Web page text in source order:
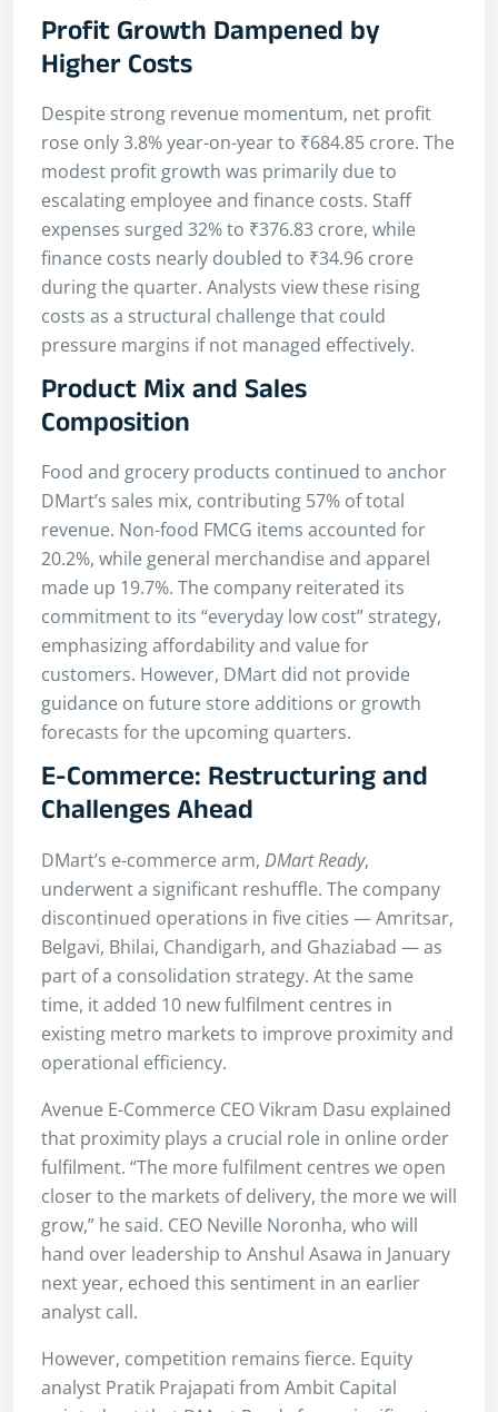
Profit Growth Dampened by
Higher Costs
Despite strong revenue momentum, net profit
rose only 3.8% year-on-year to ₹684.85 crore. The
modest profit growth was primarily due to
escalating employee and finance costs. Staff
expenses surged 32% to ₹376.83 crore, while
finance costs nearly doubled to ₹34.96 crore
during the quarter. Analysts view these rising
costs as a structural challenge that could
pressure margins if not managed effectively.
Product Mix and Sales
Composition
Food and grocery products continued to anchor
DMart’s sales mix, contributing 57% of total
revenue. Non-food FMCG items accounted for
20.2%, while general merchandise and apparel
made up 19.7%. The company reiterated its
commitment to its “everyday low cost” strategy,
emphasizing affordability and value for
customers. However, DMart did not provide
guidance on future store additions or growth
forecasts for the upcoming quarters.
E-Commerce: Restructuring and
Challenges Ahead
DMart’s e-commerce arm, DMart Ready,
underwent a significant reshuffle. The company
discontinued operations in five cities — Amritsar,
Belgavi, Bhilai, Chandigarh, and Ghaziabad — as
part of a consolidation strategy. At the same
time, it added 10 new fulfilment centres in
existing metro markets to improve proximity and
operational efficiency.
Avenue E-Commerce CEO Vikram Dasu explained
that proximity plays a crucial role in online order
fulfilment. “The more fulfilment centres we open
closer to the markets of delivery, the more we will
grow,” he said. CEO Neville Noronha, who will
hand over leadership to Anshul Asawa in January
next year, echoed this sentiment in an earlier
analyst call.
However, competition remains fierce. Equity
analyst Pratik Prajapati from Ambit Capital